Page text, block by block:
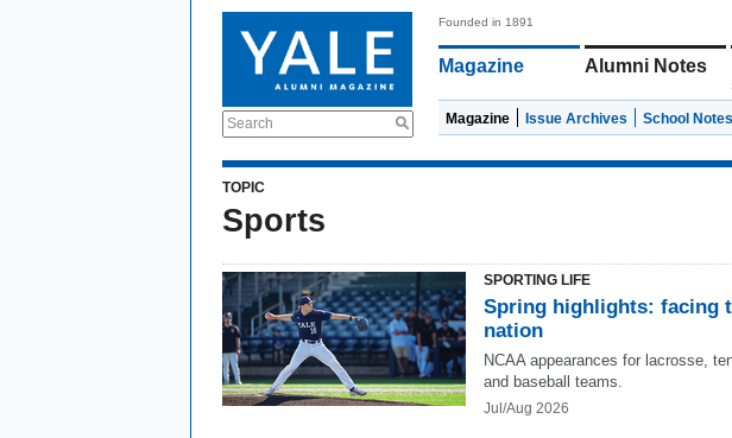
Search
Founded in 1891
Magazine Alumni Notes
Magazine Issue Archives School Notes
TOPIC
Sports
SPORTING LIFE
Spring highlights: facing
nation
NCAA appearances for lacrosse,
and baseball teams.
Jul/Aug 2026